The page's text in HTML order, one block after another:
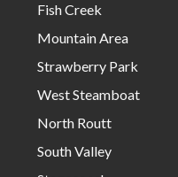
Fish Creek
Mountain Area
Strawberry Park
West Steamboat
North Routt
South Valley